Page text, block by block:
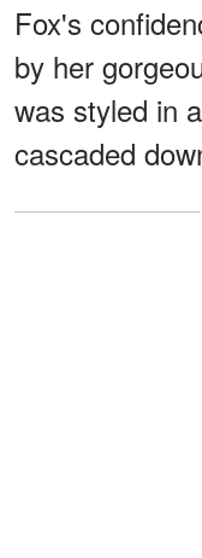
Fox's
by her
was styled in
cascaded